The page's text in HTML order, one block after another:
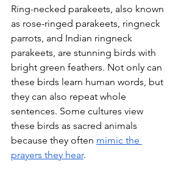
Ring-necked parakeets, also known
as rose-ringed parakeets, ringneck
parrots, and Indian ringneck
parakeets, are stunning birds with
bright green feathers. Not only can
these birds learn human words, but
they can also repeat whole
sentences. Some cultures view
these birds as sacred animals
because they often mimic the
prayers they hear.